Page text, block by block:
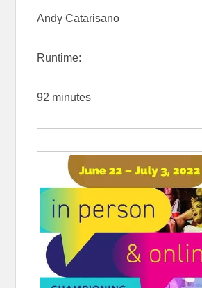
Andy Catarisano
Runtime:
92 minutes